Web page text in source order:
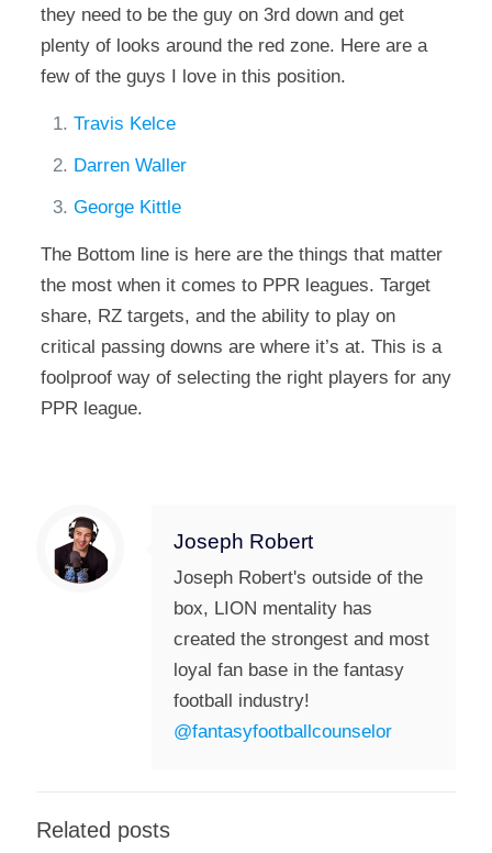
they need to be the guy on 3rd down and get
plenty of looks around the red zone. Here are a
few of the guys I love in this position.
Travis Kelce
Darren Waller
George Kittle
The Bottom line is here are the things that matter
the most when it comes to PPR leagues. Target
share, RZ targets, and the ability to play on
critical passing downs are where it’s at. This is a
foolproof way of selecting the right players for any
PPR league.
Joseph Robert
Joseph Robert's outside of the
box, LION mentality has
created the strongest and most
loyal fan base in the fantasy
football industry!
@fantasyfootballcounselor
Related posts